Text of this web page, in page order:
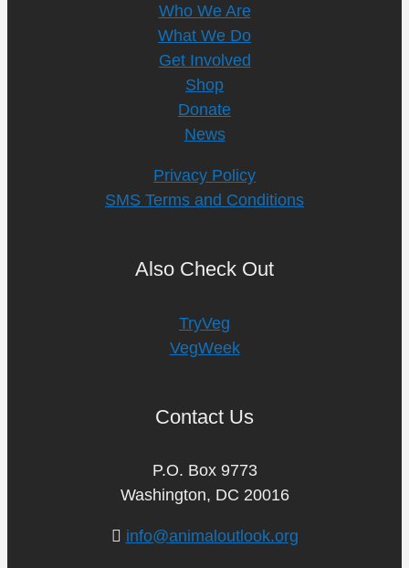
Who We Are
What We Do
Get Involved
Shop
Donate
News
Privacy Policy
SMS Terms and Conditions
Also Check Out
TryVeg
VegWeek
Contact Us
P.O. Box 9773
Washington, DC 20016
info@animaloutlook.org